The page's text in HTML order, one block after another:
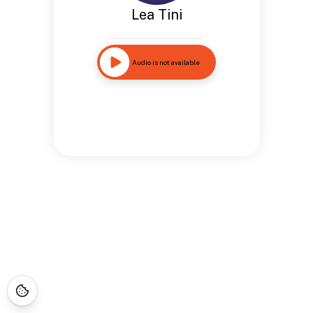
Lea Tini
Audio is not available